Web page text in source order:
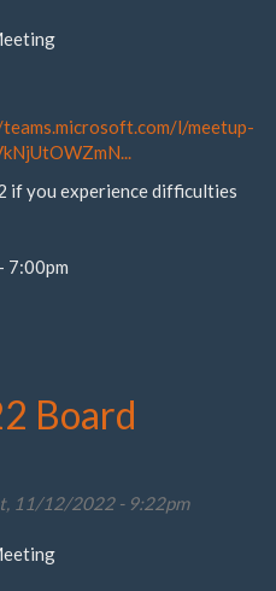
l/meetup-
if you experience difficulties
7:00pm
Board
11/12/2022 - 9:22pm